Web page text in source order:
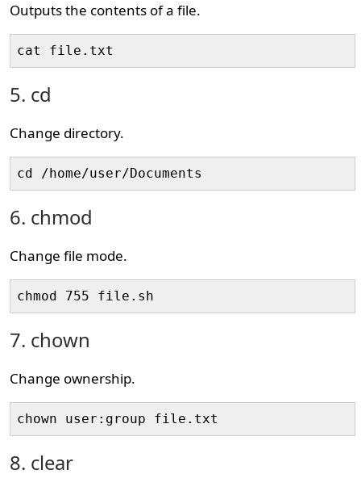
Outputs the contents of a file.
cat file.txt
5. cd
Change directory.
cd /home/user/Documents
6. chmod
Change file mode.
chmod 755 file.sh
7. chown
Change ownership.
chown user:group file.txt
8. clear